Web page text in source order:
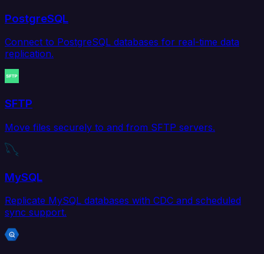
PostgreSQL
Connect to PostgreSQL databases for real-time data
replication.
SFTP
Move files securely to and from SFTP servers.
MySQL
Replicate MySQL databases with CDC and scheduled
sync support.